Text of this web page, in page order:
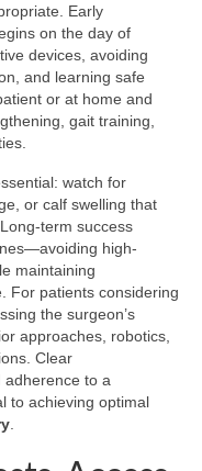
Early
on the day of
devices, avoiding
and learning safe
or at home and
gait training,
watch for
or calf swelling that
term success
high-
maintaining
For patients considering
the surgeon’s
approaches, robotics,
Clear
adherence to a
to achieving optimal
.